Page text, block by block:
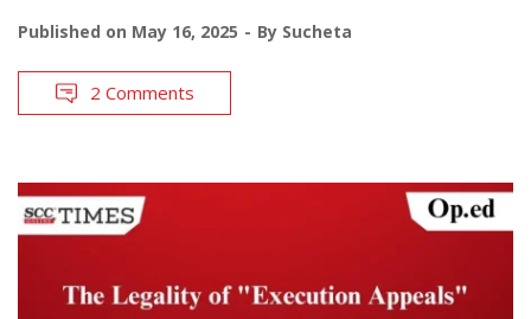
Published on May 16, 2025 By Sucheta
2 Comments